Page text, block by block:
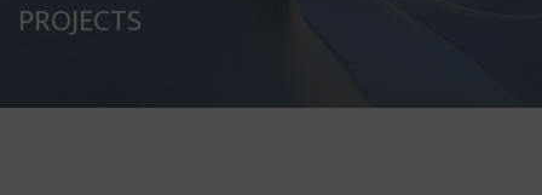
PROJECTS